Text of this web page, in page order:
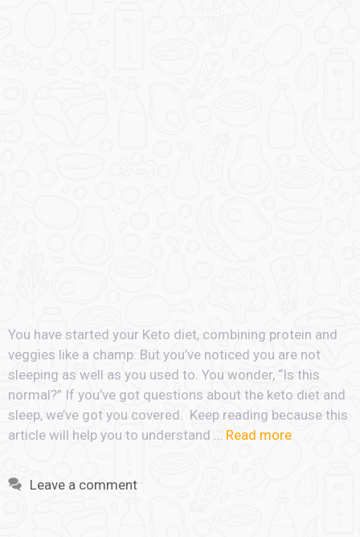
You have started your Keto diet, combining protein and
veggies like a champ. But you’ve noticed you are not
sleeping as well as you used to. You wonder, “Is this
normal?” If you’ve got questions about the keto diet and
sleep, we’ve got you covered. Keep reading because this
article will help you to understand … Read more
Leave a comment